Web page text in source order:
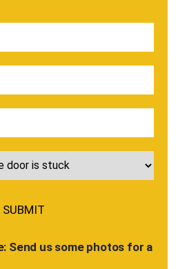
Send us some photos for a